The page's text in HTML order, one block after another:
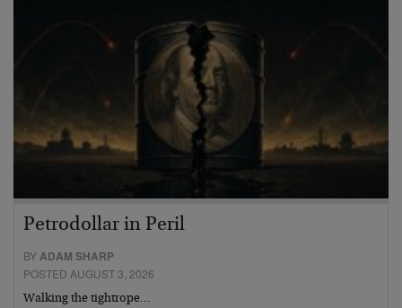
Petrodollar in Peril
BYADAM SHARP
POSTED AUGUST 3, 2026
Walking the tightrope…